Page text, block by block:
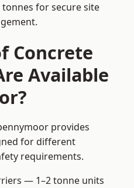
for secure site
Concrete
Available
provides
for different
requirements.
— 1–2 tonne units